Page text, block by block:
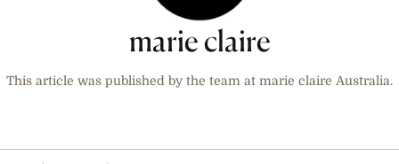
marie claire
This article was published by the team at marie claire Australia.